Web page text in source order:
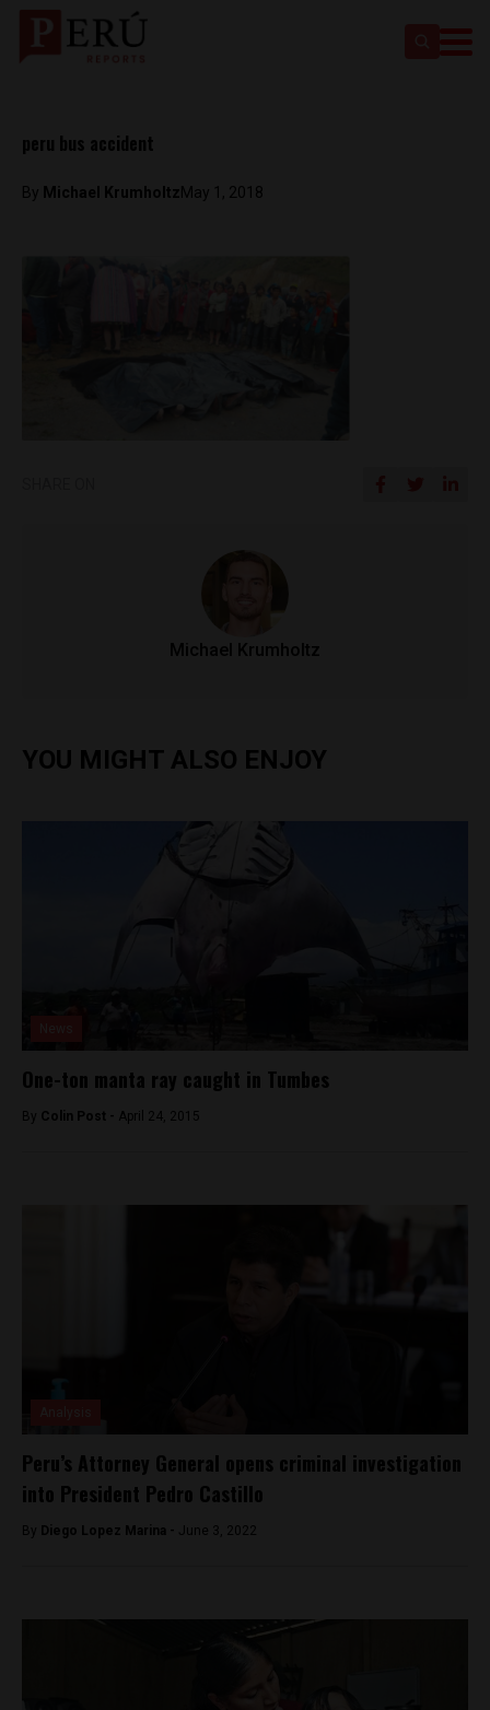
peru bus accident
By Michael KrumholtzMay 1, 2018
Michael Krumholtz
YOU MIGHT ALSO ENJOY
One-ton manta ray caught in Tumbes
By Colin Post - April 24, 2015
Peru’s Attorney General opens criminal investigation
into President Pedro Castillo
By Diego Lopez Marina - June 3, 2022